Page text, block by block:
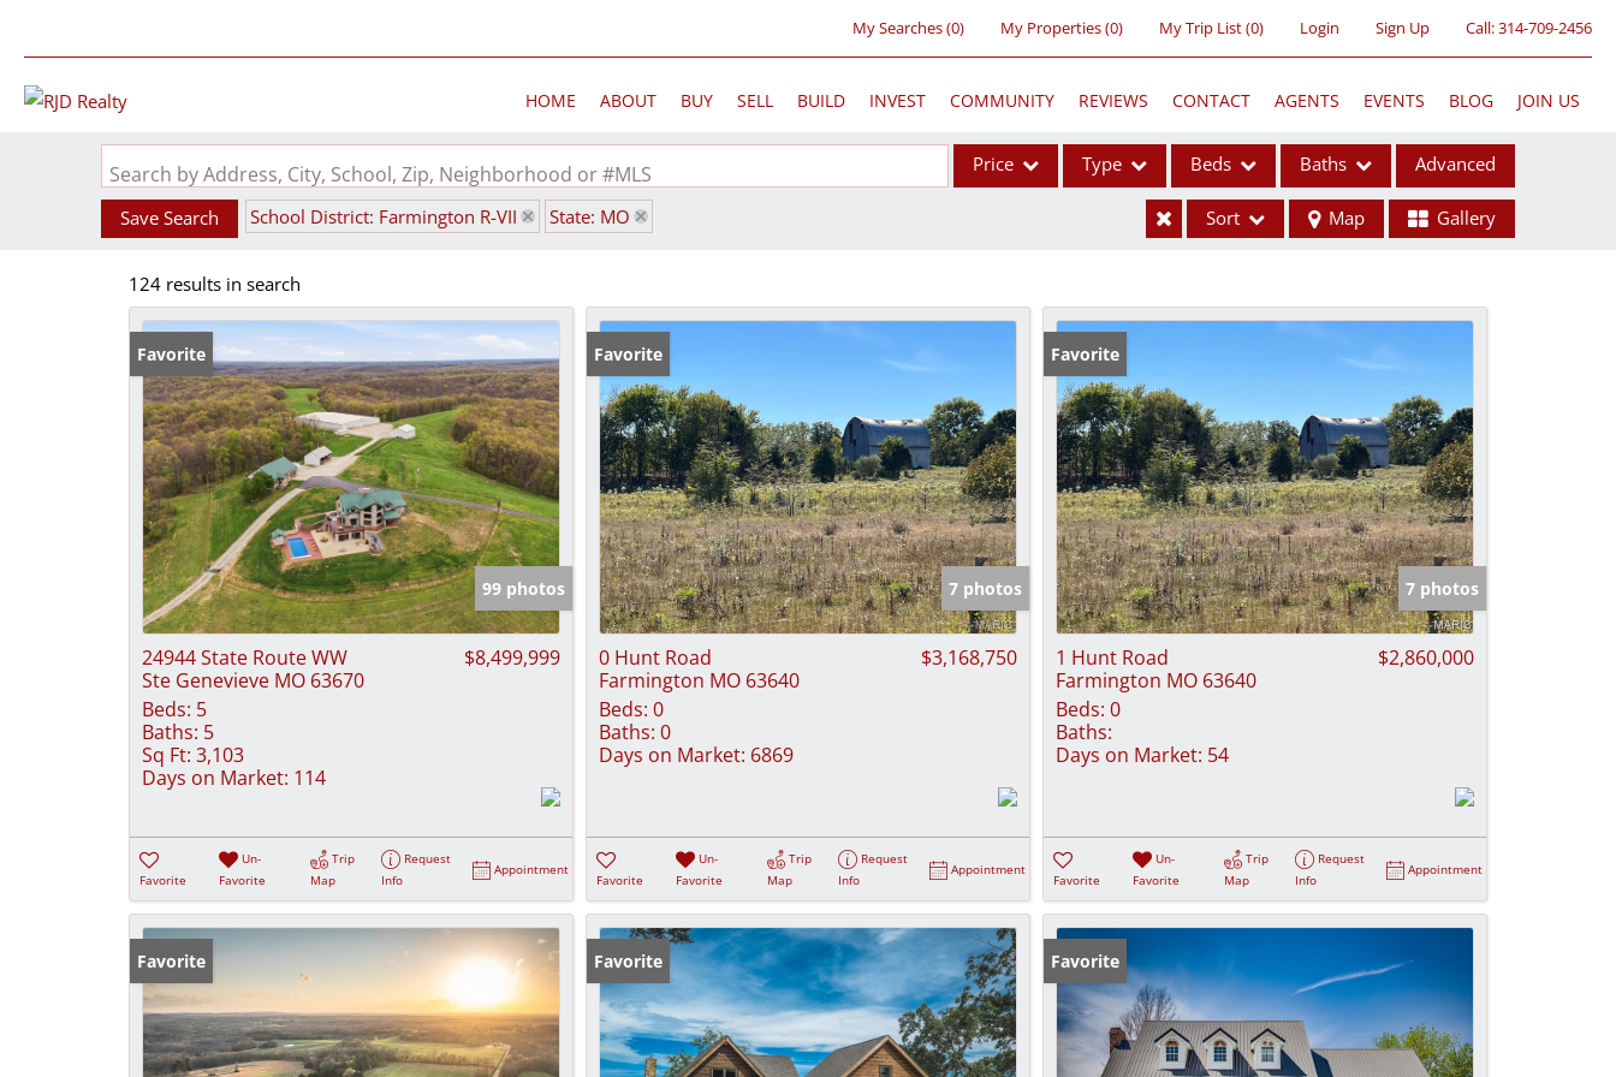
My Searches(0) My Properties(0) My Trip List (0) Login Sign Up Call:314-709-2456
HOME ABOUT BUY SELL BUILD INVEST COMMUNITY REVIEWS CONTACT AGENTS EVENTS BLOG JOIN US
Search by Address, City, School, Zip, Neighborhood or #MLS Price Type
Acreage/Farm
Commercial Leases
Lot/Land
New Home
Residential Income
Show only Active Listings
Beds Baths Advanced
Save Search School District: Farmington R-VII State: MO Sort Map Gallery
124 results in search
Favorite
99 photos
24944 State Route WW
Ste Genevieve MO 63670
$8,499,999
Beds: 5
Baths: 5
Sq Ft: 3,103
Days on Market: 114
Favorite
Un-
Favorite
Trip
Map
Request
Info
Appointment
Favorite
7 photos
0 Hunt Road
Farmington MO 63640
$3,168,750
Beds: 0
Baths: 0
Days on Market: 6869
Favorite
Un-
Favorite
Trip
Map
Request
Info
Appointment
Favorite
7 photos
1 Hunt Road
Farmington MO 63640
$2,860,000
Beds: 0
Baths:
Days on Market: 54
Favorite
Un-
Favorite
Trip
Map
Request
Info
Appointment
Favorite Favorite Favorite